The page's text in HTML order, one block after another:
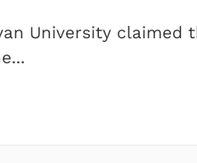
University claimed